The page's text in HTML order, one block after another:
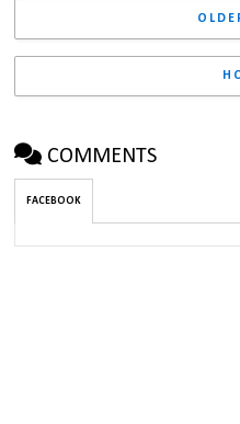
COMMENTS
FACEBOOK